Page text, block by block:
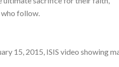
who follow.
15, 2015, ISIS video showing